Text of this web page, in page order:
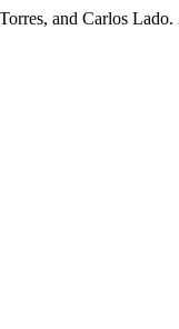
and Carlos